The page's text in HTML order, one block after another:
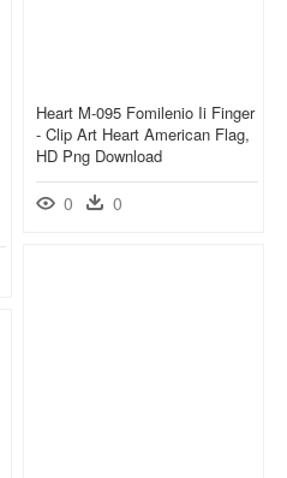
Heart M-095 Fomilenio Ii Finger
- Clip Art Heart American Flag,
HD Png Download
0 0